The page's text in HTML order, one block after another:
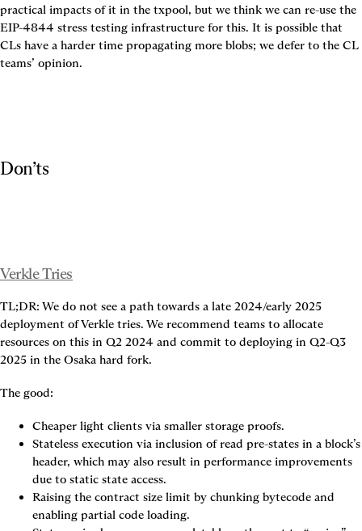
practical impacts of it in the txpool, but we think we can re-use the
EIP-4844 stress testing infrastructure for this. It is possible that
CLs have a harder time propagating more blobs; we defer to the CL
teams’ opinion.
Don’ts
Verkle Tries
TL;DR: We do not see a path towards a late 2024/early 2025
deployment of Verkle tries. We recommend teams to allocate
resources on this in Q2 2024 and commit to deploying in Q2-Q3
2025 in the Osaka hard fork.
The good:
Cheaper light clients via smaller storage proofs.
Stateless execution via inclusion of read pre-states in a block’s
header, which may also result in performance improvements
due to static state access.
Raising the contract size limit by chunking bytecode and
enabling partial code loading.